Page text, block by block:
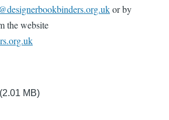
or by
the website
(2.01 MB)